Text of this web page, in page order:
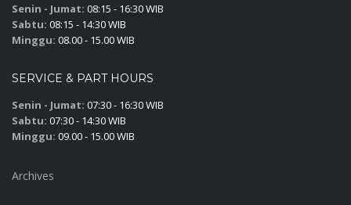
Senin - Jumat: 08:15 - 16:30 WIB
Sabtu: 08:15 - 14:30 WIB
Minggu: 08.00 - 15.00 WIB
SERVICE & PART HOURS
Senin - Jumat: 07:30 - 16:30 WIB
Sabtu: 07:30 - 14:30 WIB
Minggu: 09.00 - 15.00 WIB
Archives